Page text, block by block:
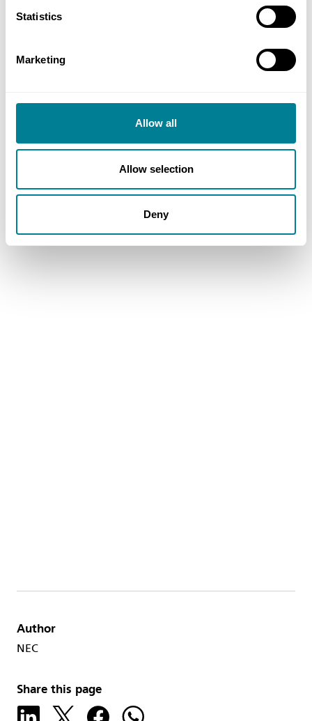
Statistics
Marketing
Allow all
Allow selection
Deny
Author
NEC
Share this page